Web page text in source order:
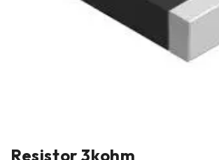
Resistor 3kohm